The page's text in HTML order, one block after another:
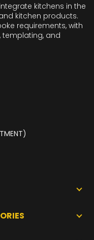
kitchens in the
kitchen products.
requirements, with
and